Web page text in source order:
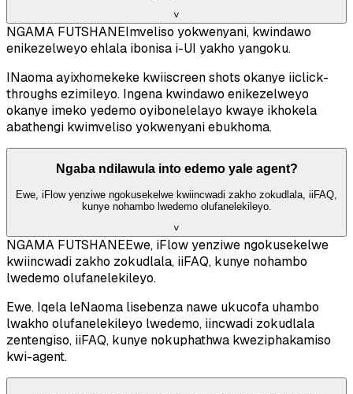
˅
NGAMA FUTSHANEImveliso yokwenyani, kwindawo
enikezelweyo ehlala ibonisa i-UI yakho yangoku.
INaoma ayixhomekeke kwiiscreen shots okanye iiclick-
throughs ezimileyo. Ingena kwindawo enikezelweyo
okanye imeko yedemo oyibonelelayo kwaye ikhokela
abathengi kwimveliso yokwenyani ebukhoma.
Ngaba ndilawula into edemo yale agent?
Ewe, iFlow yenziwe ngokusekelwe kwiincwadi zakho zokudlala, iiFAQ,
kunye nohambo lwedemo olufanelekileyo.
˅
NGAMA FUTSHANEEwe, iFlow yenziwe ngokusekelwe
kwiincwadi zakho zokudlala, iiFAQ, kunye nohambo
lwedemo olufanelekileyo.
Ewe. Iqela leNaoma lisebenza nawe ukucofa uhambo
lwakho olufanelekileyo lwedemo, iincwadi zokudlala
zentengiso, iiFAQ, kunye nokuphathwa kweziphakamiso
kwi-agent.